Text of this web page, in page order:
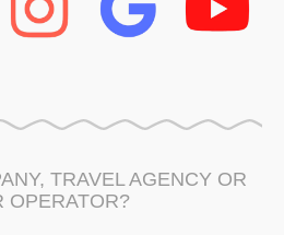
TRAVEL AGENCY OR
OPERATOR?